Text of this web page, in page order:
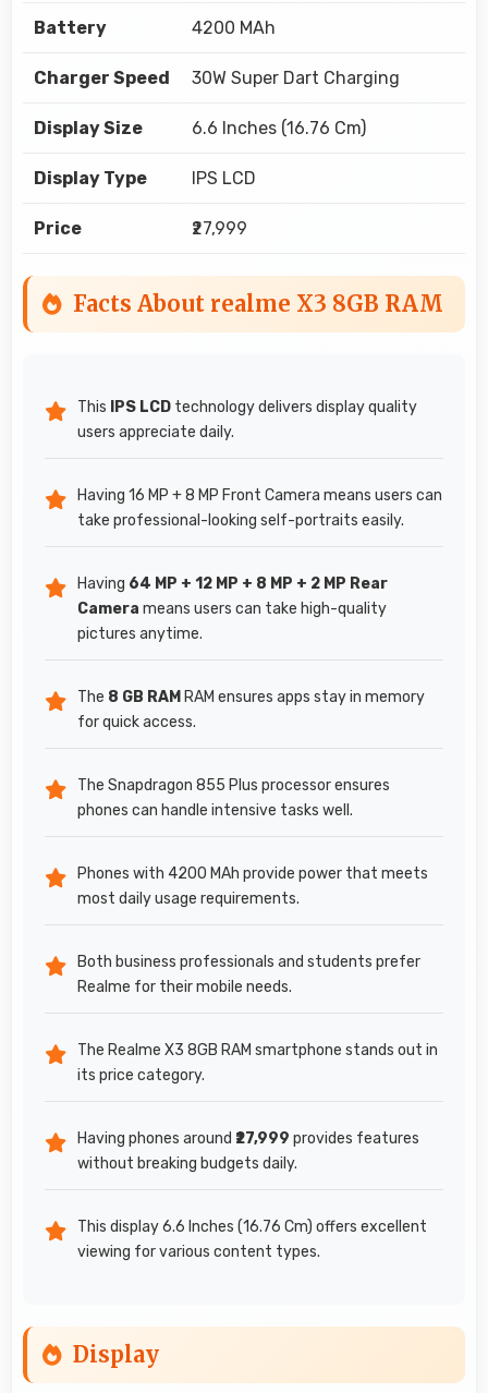
Battery 4200 MAh
Charger Speed 30W Super Dart Charging
Display Size 6.6 Inches (16.76 Cm)
Display Type IPS LCD
Price ₹27,999
Facts About realme X3 8GB RAM
This IPS LCD technology delivers display quality
users appreciate daily.
Having 16 MP + 8 MP Front Camera means users can
take professional-looking self-portraits easily.
Having 64 MP + 12 MP + 8 MP + 2 MP Rear
Camera means users can take high-quality
pictures anytime.
The 8 GB RAM RAM ensures apps stay in memory
for quick access.
The Snapdragon 855 Plus processor ensures
phones can handle intensive tasks well.
Phones with 4200 MAh provide power that meets
most daily usage requirements.
Both business professionals and students prefer
Realme for their mobile needs.
The Realme X3 8GB RAM smartphone stands out in
its price category.
Having phones around ₹27,999 provides features
without breaking budgets daily.
This display 6.6 Inches (16.76 Cm) offers excellent
viewing for various content types.
Display